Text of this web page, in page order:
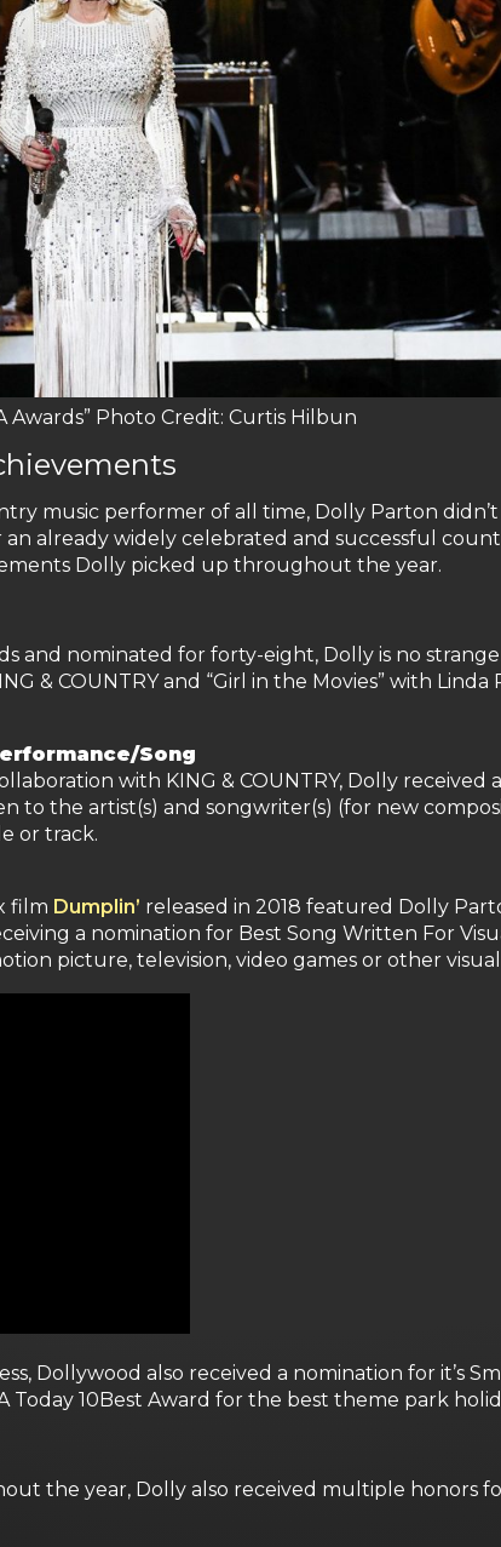
Photo Credit: Curtis Hilbun
music performer of all time, Dolly Parton
already widely celebrated and successful
Dolly picked up throughout the year.
and nominated for forty-eight, Dolly is no
& COUNTRY and “Girl in the Movies” with
Song
with KING & COUNTRY, Dolly
to the artist(s) and songwriter(s) (for new
or track.
film Dumplin’ released in 2018 featured Dolly
a nomination for Best Song Written For
picture, television, video games or other
Dollywood also received a nomination for it’s
Today 10Best Award for the best theme park
the year, Dolly also received multiple honors